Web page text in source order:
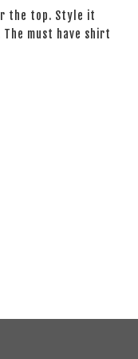
the top. Style it
must have shirt